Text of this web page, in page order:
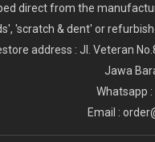
direct from the
'scratch & dent' or
address : Jl. Veteran
Jawa
Whatsapp
Email :